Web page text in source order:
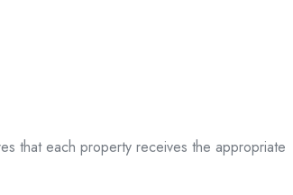
that each property receives the appropriate